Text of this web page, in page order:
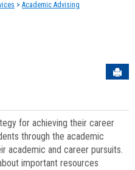
> Academic Advising
for achieving their career
through the academic
academic and career pursuits.
important resources